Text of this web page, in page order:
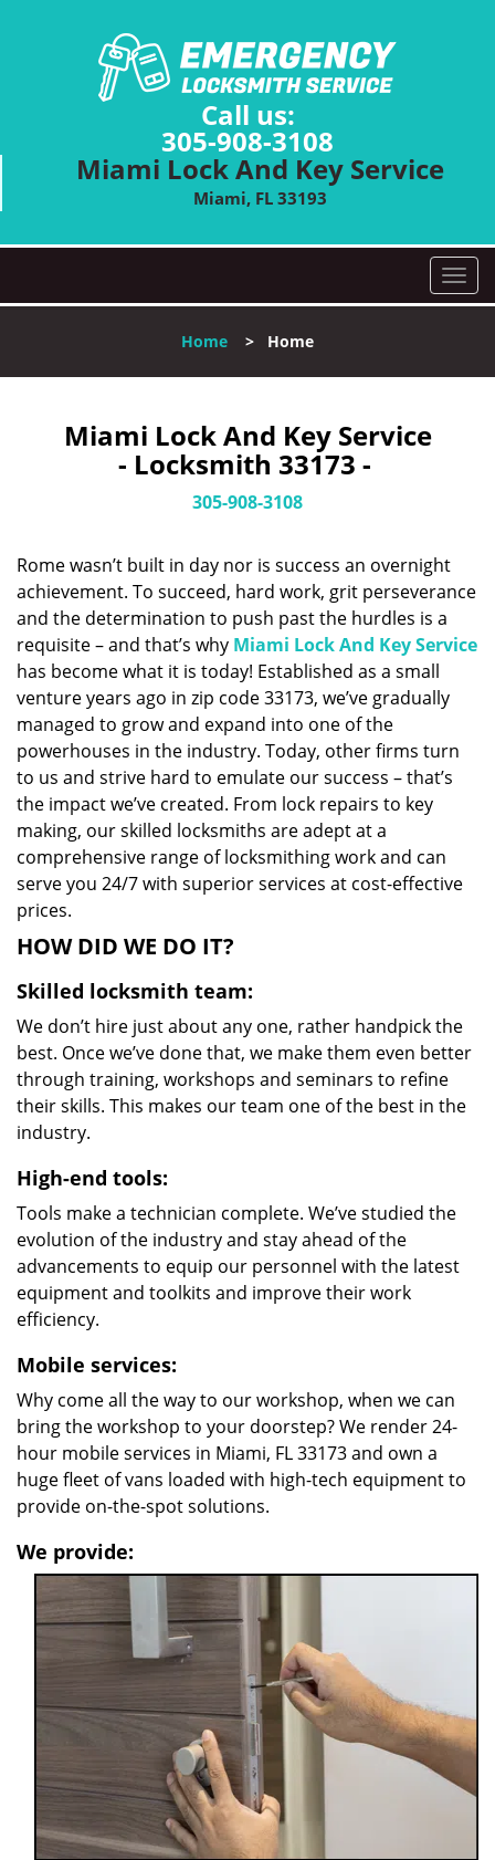
Call us:
305-908-3108
Miami Lock And Key Service
Miami, FL 33193
T
o
l
i
n
Home > Home
Miami Lock And Key Service
- Locksmith 33173 -
305-908-3108
Rome wasn’t built in day nor is success an overnight
achievement. To succeed, hard work, grit perseverance
and the determination to push past the hurdles is a
requisite – and that’s why Miami Lock And Key Service
has become what it is today! Established as a small
venture years ago in zip code 33173, we’ve gradually
managed to grow and expand into one of the
powerhouses in the industry. Today, other firms turn
to us and strive hard to emulate our success – that’s
the impact we’ve created. From lock repairs to key
making, our skilled locksmiths are adept at a
comprehensive range of locksmithing work and can
serve you 24/7 with superior services at cost-effective
prices.
HOW DID WE DO IT?
Skilled locksmith team:
We don’t hire just about any one, rather handpick the
best. Once we’ve done that, we make them even better
through training, workshops and seminars to refine
their skills. This makes our team one of the best in the
industry.
High-end tools:
Tools make a technician complete. We’ve studied the
evolution of the industry and stay ahead of the
advancements to equip our personnel with the latest
equipment and toolkits and improve their work
efficiency.
Mobile services:
Why come all the way to our workshop, when we can
bring the workshop to your doorstep? We render 24-
hour mobile services in Miami, FL 33173 and own a
huge fleet of vans loaded with high-tech equipment to
provide on-the-spot solutions.
We provide: